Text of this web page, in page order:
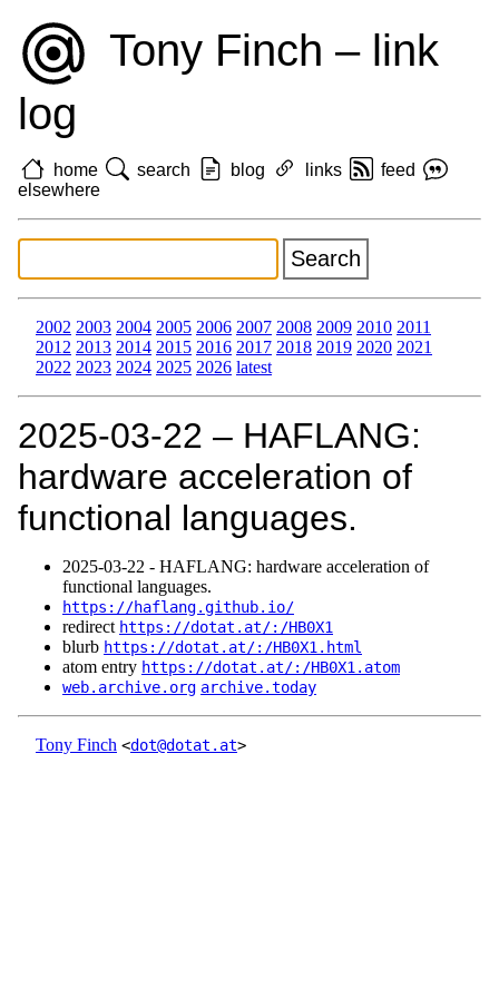
Tony Finch – link
log
home search blog links
feed
elsewhere
2002 2003 2004 2005 2006 2007 2008 2009 2010 2011
2012 2013 2014 2015 2016 2017 2018 2019 2020 2021
2022 2023 2024 2025 2026 latest
2025‑03‑22 – HAFLANG:
hardware acceleration of
functional languages.
2025‑03‑22 - HAFLANG: hardware acceleration of
functional languages.
https://haflang.github.io/
redirect https://dotat.at/:/HB0X1
blurb https://dotat.at/:/HB0X1.html
atom entry https://dotat.at/:/HB0X1.atom
web.archive.org archive.today
Tony Finch <dot@dotat.at>